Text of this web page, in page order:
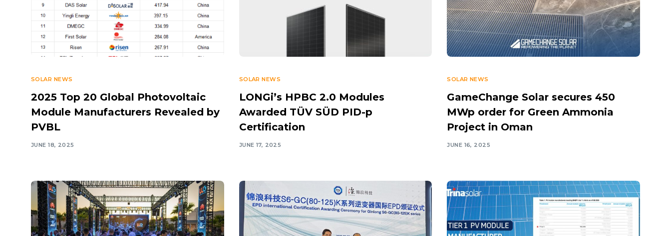
Day 5
Day 6
SOLAR NEWS
2025 Top 20 Global Photovoltaic
Module Manufacturers Revealed by
PVBL
JUNE 18, 2025
SOLAR NEWS
LONGi’s HPBC 2.0 Modules
Awarded TÜV SÜD PID-p
Certification
JUNE 17, 2025
SOLAR NEWS
GameChange Solar secures 450
MWp order for Green Ammonia
Project in Oman
JUNE 16, 2025